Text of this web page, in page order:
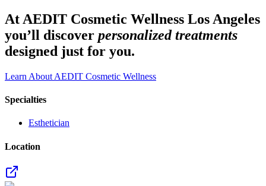
At AEDIT Cosmetic Wellness Los Angeles
you’ll discover personalized treatments
designed just for you.
Learn About AEDIT Cosmetic Wellness
Specialties
Esthetician
Location